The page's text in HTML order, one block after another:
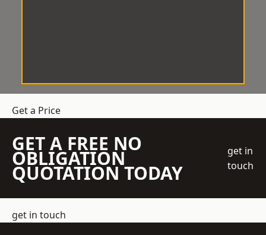
Get a Price
GET A FREE NO
OBLIGATION
QUOTATION TODAY
get in
touch
get in touch